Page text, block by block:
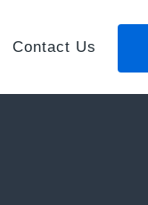
Contact Us